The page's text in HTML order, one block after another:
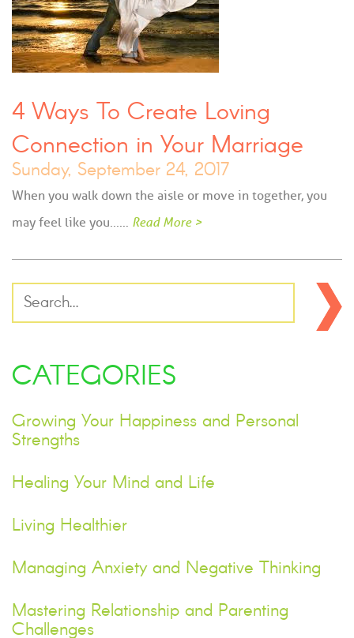
4 Ways To Create Loving
Connection in Your Marriage
Sunday, September 24, 2017
When you walk down the aisle or move in together, you
may feel like you...… Read More >
CATEGORIES
Growing Your Happiness and Personal
Strengths
Healing Your Mind and Life
Living Healthier
Managing Anxiety and Negative Thinking
Mastering Relationship and Parenting
Challenges